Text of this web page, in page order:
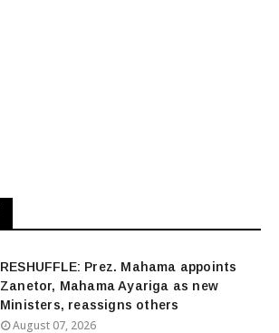
RESHUFFLE: Prez. Mahama appoints
Zanetor, Mahama Ayariga as new
Ministers, reassigns others
August 07, 2026